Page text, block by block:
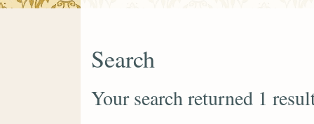
Search
Your search returned 1